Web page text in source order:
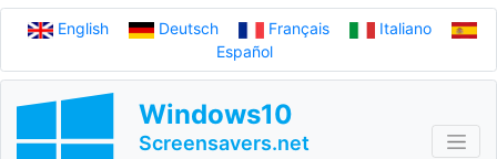
English Deutsch Français
Italiano
Español
Windows10
Screensavers.net